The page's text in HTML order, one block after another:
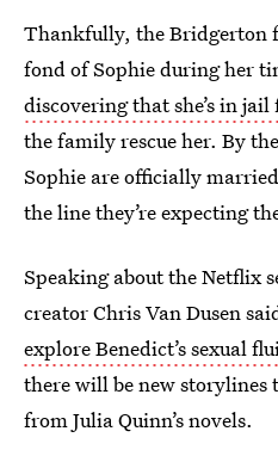
Thankfully, the Bridgerton
fond of Sophie during her
discovering that she’s in
the family rescue her. By
Sophie are officially
the line they’re expecting
Speaking about the Netflix
creator Chris Van Dusen
explore Benedict’s sexual
there will be new
from Julia Quinn’s novels.